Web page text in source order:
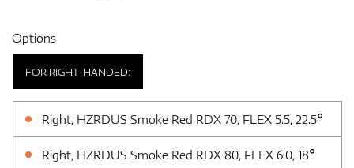
Options
FOR RIGHT-HANDED:
Right, HZRDUS Smoke Red RDX 70, FLEX 5.5, 22.5°
Right, HZRDUS Smoke Red RDX 80, FLEX 6.0, 18°